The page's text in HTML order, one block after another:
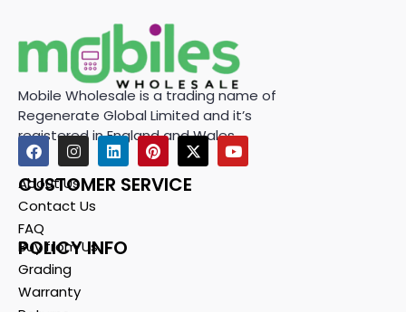
Mobile Wholesale is a trading name of
Regenerate Global Limited and it’s
registered in England and Wales.
CUSTOMER SERVICE
About Us
Contact Us
FAQ
POLICY INFO
Buy from Us
Grading
Warranty